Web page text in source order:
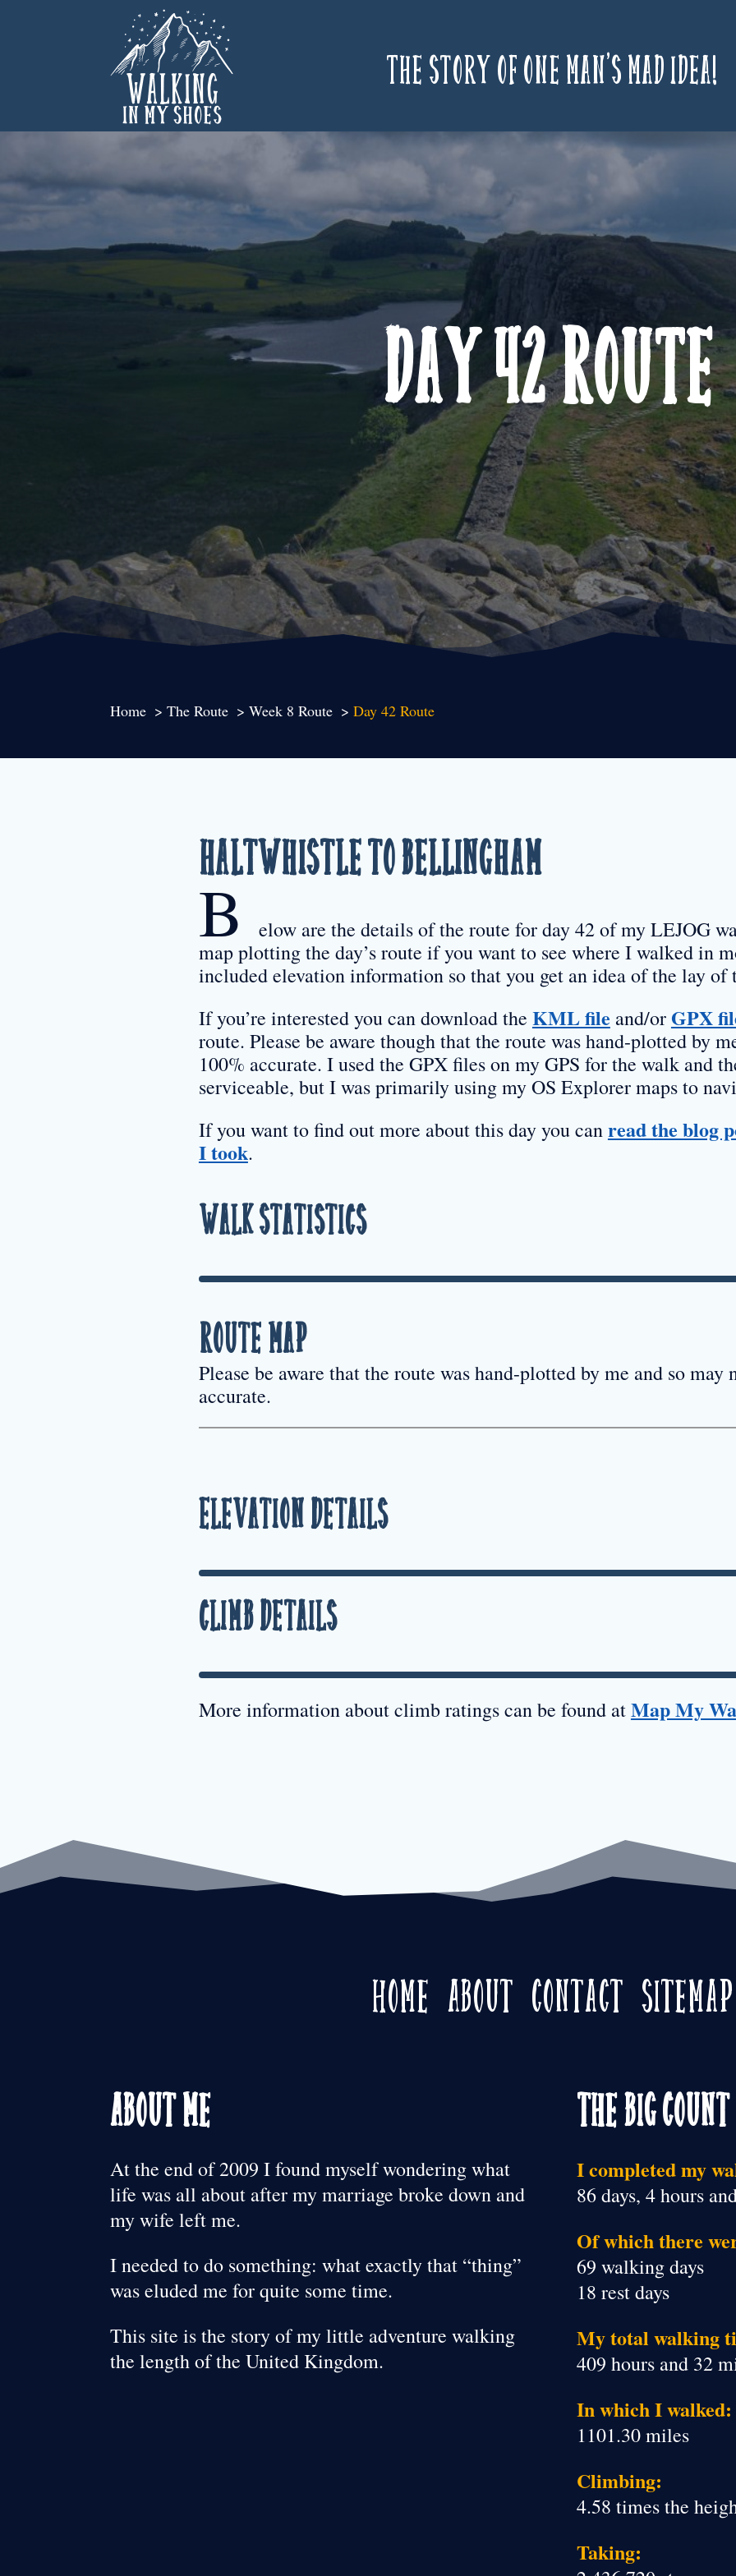
The story of one man’s mad idea!
Day 42 Route
Home The Route Week 8 Route Day 42 Route
Haltwhistle to Bellingham
B
elow are the details of the route for day 42 of my LEJOG
map plotting the day’s route if you want to see where I walked in
included elevation information so that you get an idea of the lay of
If you’re interested you can download the KML file and/or GPX
route. Please be aware though that the route was hand-plotted by
100% accurate. I used the GPX files on my GPS for the walk and
serviceable, but I was primarily using my OS Explorer maps to
If you want to find out more about this day you canread the blog
I took.
Walk Statistics
Route Map
Please be aware that the route was hand-plotted by me and so may
accurate.
Elevation Details
Climb Details
More information about climb ratings can be found atMap My
Home About Contact Sitemap
About Me
At the end of 2009 I found myself wondering what
life was all about after my marriage broke down and
my wife left me.
I needed to do something: what exactly that “thing”
was eluded me for quite some time.
This site is the story of my little adventure walking
the length of the United Kingdom.
The Big Count
I completed my
86 days, 4 hours
Of which there
69 walking days
18 rest days
My total walking
409 hours and 32
In which I walked:
1101.30 miles
Climbing:
4.58 times the
Taking: